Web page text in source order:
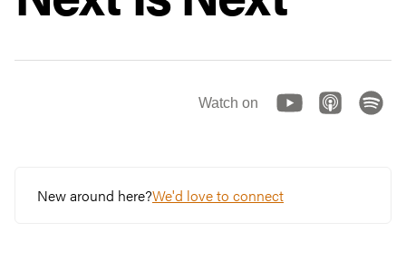
Watch on
New around here?We'd love to connect